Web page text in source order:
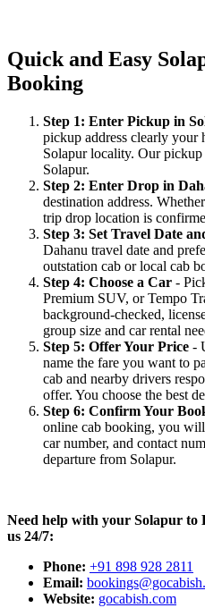
Quick and Easy
Booking
Step 1: Enter Pickup in
pickup address clearly your
Solapur locality. Our
Solapur.
Step 2: Enter Drop in
destination address.
trip drop location is
Step 3: Set Travel Date
Dahanu travel date and
outstation cab or local cab
Step 4: Choose a Car -
Premium SUV, or Tempo
background-checked,
group size and car rental
Step 5: Offer Your Price -
name the fare you want to
cab and nearby drivers
offer. You choose the best
Step 6: Confirm Your
online cab booking, you
car number, and contact
departure from Solapur.
Need help with your Solapur to
us 24/7:
Phone: +91 898 928 2811
Email:
Website: gocabish.com